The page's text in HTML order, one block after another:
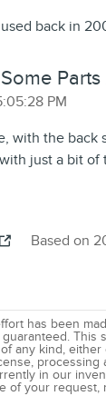
back in
Parts
PM
with the back
just a bit
Based on
has been
This
any kind,
in our
of your request,